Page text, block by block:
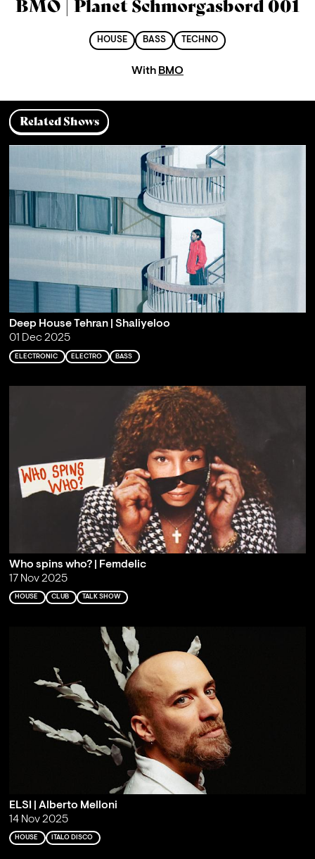
BMO | Planet Schmorgasbord 001
HOUSE BASS TECHNO
With BMO
Related Shows
Deep House Tehran | Shaliyeloo
01 Dec 2025
ELECTRONIC ELECTRO BASS
Who spins who? | Femdelic
17 Nov 2025
HOUSE CLUB TALK SHOW
ELSI | Alberto Melloni
14 Nov 2025
HOUSE ITALO DISCO